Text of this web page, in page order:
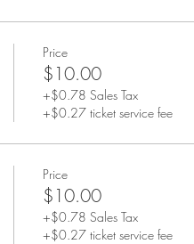
Price
$10.00
+$0.78 Sales Tax
+$0.27 ticket service fee
Price
$10.00
+$0.78 Sales Tax
+$0.27 ticket service fee